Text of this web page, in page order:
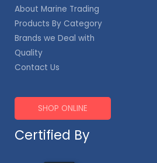
About Marine Trading
Products By Category
Brands we Deal with
Quality
Contact Us
SHOP ONLINE
Certified By